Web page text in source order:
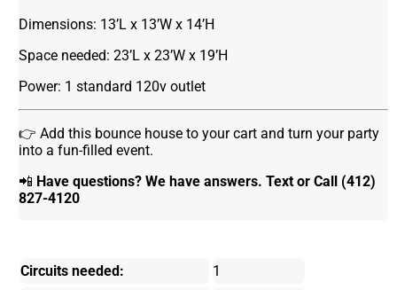
Dimensions: 13’L x 13’W x 14’H
Space needed: 23’L x 23’W x 19’H
Power: 1 standard 120v outlet
👉 Add this bounce house to your cart and turn your party
into a fun-filled event.
📲 Have questions? We have answers. Text or Call (412)
827-4120
Circuits needed:
1